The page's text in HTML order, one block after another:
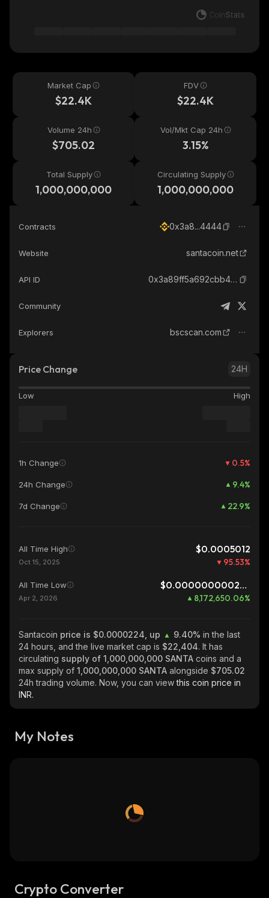
Market Cap
$22.4K
FDV
$22.4K
Volume 24h
$705.02
Vol/Mkt Cap 24h
3.15%
Total Supply
1,000,000,000
Circulating Supply
1,000,000,000
Contracts 0x3a8...4444
Website santacoin.net
API ID 0x3a89ff5a692cbb4a726a4d58253cbbbca9914444_binance_smart
Community
Explorers bscscan.com
Price Change 24H
Low High
1h Change 0.5%
24h Change 9.4%
7d Change 22.9%
All Time High $0.0005012
Oct 15, 2025 95.53%
All Time Low $0.0000000002741
Apr 2, 2026 8,172,650.06%
Santacoin price is $0.0000224, up 9.40% in the last
24 hours, and the live market cap is $22,404. It has
circulating supply of 1,000,000,000 SANTA coins and a
max supply of 1,000,000,000 SANTA alongside $705.02
24h trading volume. Now, you can viewthis coin price in
INR.
My Notes
Crypto Converter